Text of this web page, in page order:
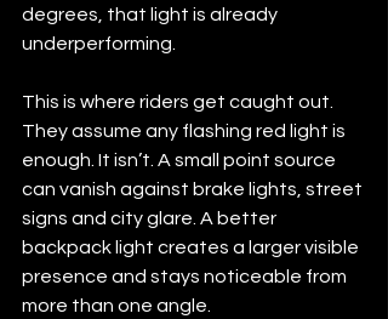
degrees, that light is already
underperforming.
This is where riders get caught out.
They assume any flashing red light is
enough. It isn’t. A small point source
can vanish against brake lights, street
signs and city glare. A better
backpack light creates a larger visible
presence and stays noticeable from
more than one angle.